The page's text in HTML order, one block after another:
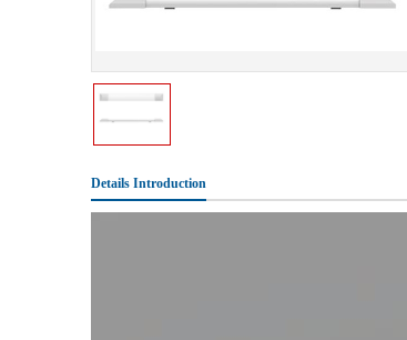
Details Introduction